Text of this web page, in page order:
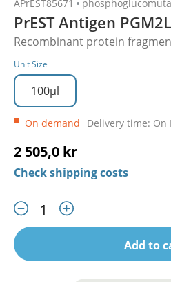
APrEST85671
PrEST Antigen
Recombinant protein
Unit Size
100µl
On demand Delivery time: On
2 505,0 kr
Check shipping costs
Add to